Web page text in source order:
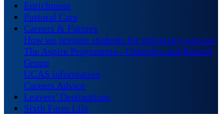
Enrichment
Pastoral Care
Careers & Futures
How we prepare students for university success
The Aspire Programme - Oxbridge and Russell
Group
UCAS information
Careers Advice
Leavers' Destinations
Sixth Form Life